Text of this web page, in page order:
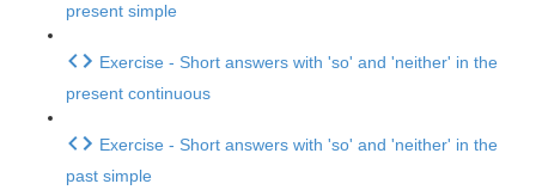
present simple
Exercise - Short answers with 'so' and 'neither' in the
present continuous
Exercise - Short answers with 'so' and 'neither' in the
past simple